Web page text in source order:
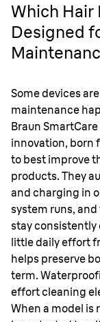
Which Hair
Designed
Some devices
maintenance
Braun
innovation, born
to best improve
products. They
and charging in
system runs,
stay
little daily effort
helps preserve
term.
effort cleaning
When a model is